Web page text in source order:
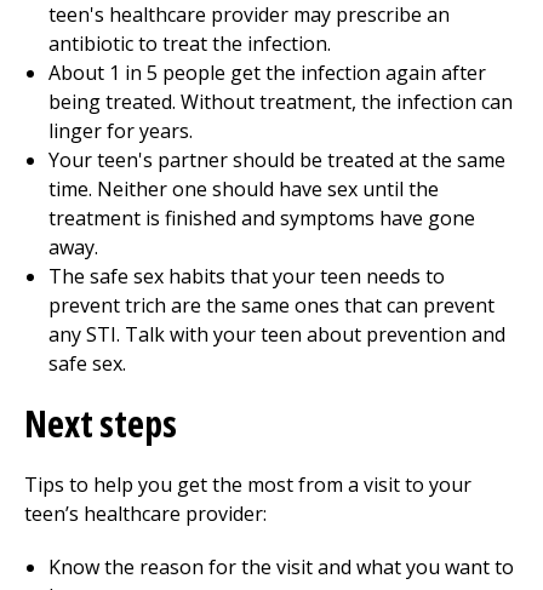
teen's healthcare provider may prescribe an
antibiotic to treat the infection.
About 1 in 5 people get the infection again after
being treated. Without treatment, the infection can
linger for years.
Your teen's partner should be treated at the same
time. Neither one should have sex until the
treatment is finished and symptoms have gone
away.
The safe sex habits that your teen needs to
prevent trich are the same ones that can prevent
any STI. Talk with your teen about prevention and
safe sex.
Next steps
Tips to help you get the most from a visit to your
teen’s healthcare provider:
Know the reason for the visit and what you want to